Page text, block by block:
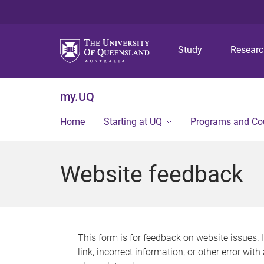
Study
my.UQ
Home Starting at UQ Programs and
Website feedback
This form is for feedback on website issues.
link, incorrect information, or other error with